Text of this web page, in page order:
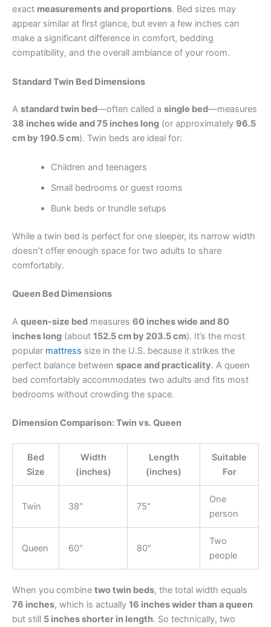
exact measurements and proportions. Bed sizes may
appear similar at first glance, but even a few inches can
make a significant difference in comfort, bedding
compatibility, and the overall ambiance of your room.
Standard Twin Bed Dimensions
A standard twin bed—often called a single bed—measures
38 inches wide and 75 inches long (or approximately 96.5
cm by 190.5 cm). Twin beds are ideal for:
Children and teenagers
Small bedrooms or guest rooms
Bunk beds or trundle setups
While a twin bed is perfect for one sleeper, its narrow width
doesn’t offer enough space for two adults to share
comfortably.
Queen Bed Dimensions
A queen-size bed measures 60 inches wide and 80
inches long (about 152.5 cm by 203.5 cm). It’s the most
popular mattress size in the U.S. because it strikes the
perfect balance between space and practicality. A queen
bed comfortably accommodates two adults and fits most
bedrooms without crowding the space.
Dimension Comparison: Twin vs. Queen
Bed
Size
Width
(inches)
Length
(inches)
Suitable
For
Twin 38″ 75″
One
person
Queen 60″ 80″
Two
people
When you combine two twin beds, the total width equals
76 inches, which is actually 16 inches wider than a queen
but still 5 inches shorter in length. So technically, two